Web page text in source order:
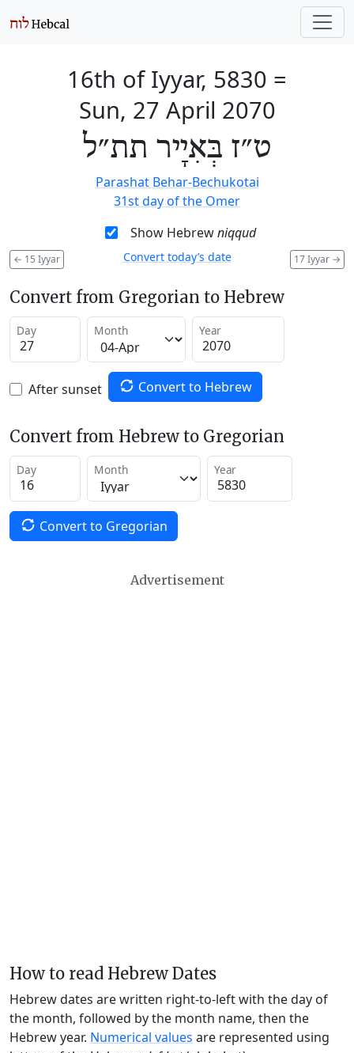
16th of Iyyar, 5830 =
Sun, 27 April 2070
ט״ז בְּאִיָיר תת״ל
Parashat Behar-Bechukotai
31st day of the Omer
Show Hebrewniqqud
← 15 Iyyar 17 Iyyar →
Convert today’s date
Convert from Gregorian to Hebrew
Day Month Year
After sunset Convert to Hebrew
Convert from Hebrew to Gregorian
Day Month Year
Convert to Gregorian
Advertisement
How to read Hebrew Dates
Hebrew dates are written right-to-left with the day of
the month, followed by the month name, then the
Hebrew year. Numerical values are represented using